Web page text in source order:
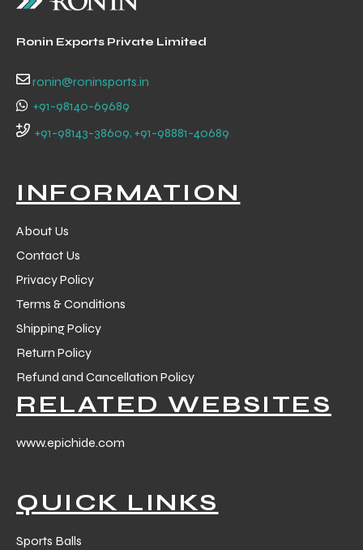
Ronin Exports Private Limited
ronin@roninsports.in
+91-98140-69689
+91-98143-38609, +91-98881-40689
INFORMATION
About Us
Contact Us
Privacy Policy
Terms & Conditions
Shipping Policy
Return Policy
Refund and Cancellation Policy
RELATED WEBSITES
www.epichide.com
QUICK LINKS
Sports Balls
Match